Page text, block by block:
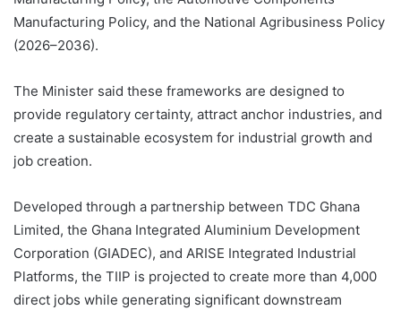
Manufacturing Policy, and the National Agribusiness Policy
(2026–2036).
The Minister said these frameworks are designed to
provide regulatory certainty, attract anchor industries, and
create a sustainable ecosystem for industrial growth and
job creation.
Developed through a partnership between TDC Ghana
Limited, the Ghana Integrated Aluminium Development
Corporation (GIADEC), and ARISE Integrated Industrial
Platforms, the TIIP is projected to create more than 4,000
direct jobs while generating significant downstream